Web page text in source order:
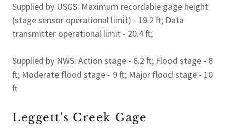
Supplied by USGS: Maximum recordable gage height
(stage sensor operational limit) - 19.2 ft; Data
transmitter operational limit - 20.4 ft;
Supplied by NWS: Action stage - 6.2 ft; Flood stage - 8
ft; Moderate flood stage - 9 ft; Major flood stage - 10
ft
Leggett's Creek Gage